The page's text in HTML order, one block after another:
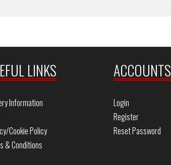
LINKS
Information
Cookie Policy
& Conditions
ACCOUNTS
Login
Register
Reset Password